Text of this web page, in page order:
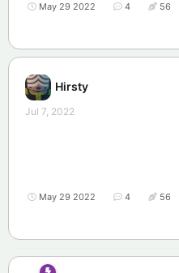
May 29 2022 4 56
Hirsty
Jul 7, 2022
May 29 2022 4 56